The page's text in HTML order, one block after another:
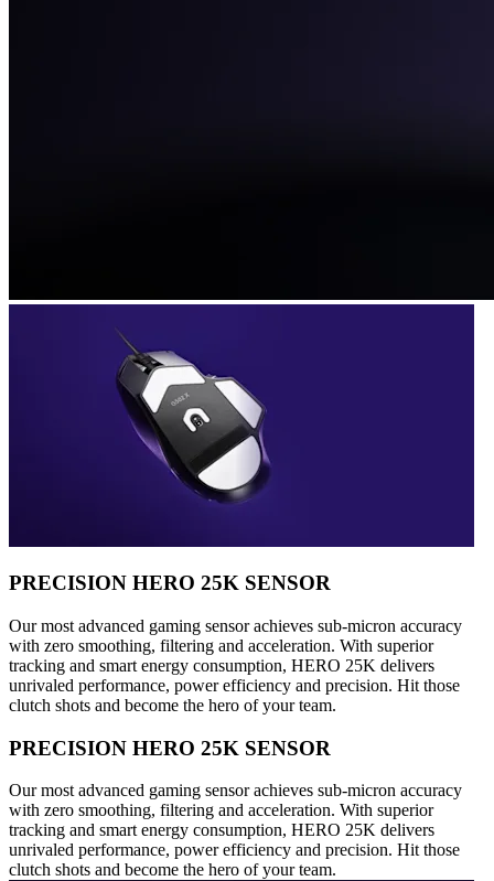
PRECISION HERO 25K SENSOR
Our most advanced gaming sensor achieves sub-micron accuracy
with zero smoothing, filtering and acceleration. With superior
tracking and smart energy consumption, HERO 25K delivers
unrivaled performance, power efficiency and precision. Hit those
clutch shots and become the hero of your team.
PRECISION HERO 25K SENSOR
Our most advanced gaming sensor achieves sub-micron accuracy
with zero smoothing, filtering and acceleration. With superior
tracking and smart energy consumption, HERO 25K delivers
unrivaled performance, power efficiency and precision. Hit those
clutch shots and become the hero of your team.